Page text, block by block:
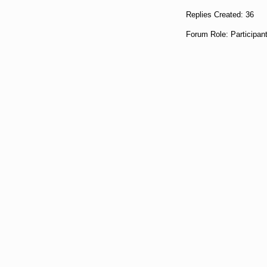
Replies Created: 36
Forum Role: Participant